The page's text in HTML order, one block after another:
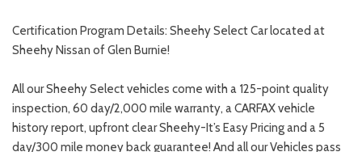
Certification Program Details: Sheehy Select Car located at
Sheehy Nissan of Glen Burnie!
All our Sheehy Select vehicles come with a 125-point quality
inspection, 60 day/2,000 mile warranty, a CARFAX vehicle
history report, upfront clear Sheehy-It’s Easy Pricing and a 5
day/300 mile money back guarantee! And all our Vehicles pass